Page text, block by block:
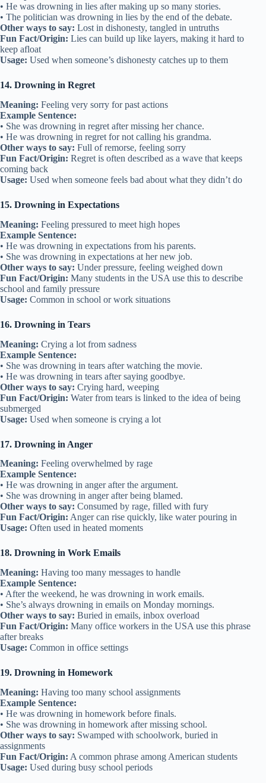
• He was drowning in lies after making up so many stories.
• The politician was drowning in lies by the end of the debate.
Other ways to say: Lost in dishonesty, tangled in untruths
Fun Fact/Origin: Lies can build up like layers, making it hard to
keep afloat
Usage: Used when someone’s dishonesty catches up to them
14. Drowning in Regret
Meaning: Feeling very sorry for past actions
Example Sentence:
• She was drowning in regret after missing her chance.
• He was drowning in regret for not calling his grandma.
Other ways to say: Full of remorse, feeling sorry
Fun Fact/Origin: Regret is often described as a wave that keeps
coming back
Usage: Used when someone feels bad about what they didn’t do
15. Drowning in Expectations
Meaning: Feeling pressured to meet high hopes
Example Sentence:
• He was drowning in expectations from his parents.
• She was drowning in expectations at her new job.
Other ways to say: Under pressure, feeling weighed down
Fun Fact/Origin: Many students in the USA use this to describe
school and family pressure
Usage: Common in school or work situations
16. Drowning in Tears
Meaning: Crying a lot from sadness
Example Sentence:
• She was drowning in tears after watching the movie.
• He was drowning in tears after saying goodbye.
Other ways to say: Crying hard, weeping
Fun Fact/Origin: Water from tears is linked to the idea of being
submerged
Usage: Used when someone is crying a lot
17. Drowning in Anger
Meaning: Feeling overwhelmed by rage
Example Sentence:
• He was drowning in anger after the argument.
• She was drowning in anger after being blamed.
Other ways to say: Consumed by rage, filled with fury
Fun Fact/Origin: Anger can rise quickly, like water pouring in
Usage: Often used in heated moments
18. Drowning in Work Emails
Meaning: Having too many messages to handle
Example Sentence:
• After the weekend, he was drowning in work emails.
• She’s always drowning in emails on Monday mornings.
Other ways to say: Buried in emails, inbox overload
Fun Fact/Origin: Many office workers in the USA use this phrase
after breaks
Usage: Common in office settings
19. Drowning in Homework
Meaning: Having too many school assignments
Example Sentence:
• He was drowning in homework before finals.
• She was drowning in homework after missing school.
Other ways to say: Swamped with schoolwork, buried in
assignments
Fun Fact/Origin: A common phrase among American students
Usage: Used during busy school periods